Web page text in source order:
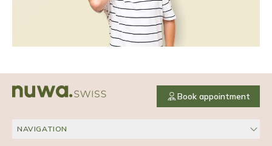
Book appointment
NAVIGATION